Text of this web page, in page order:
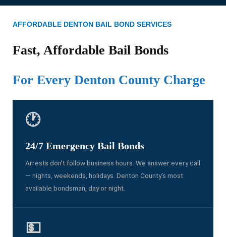
AFFORDABLE DENTON BAIL BOND SERVICES
Fast, Affordable Bail Bonds
For Every Denton County Charge
🕐
24/7 Emergency Bail Bonds
Arrests don't follow business hours. We answer every call
— nights, weekends, holidays. Denton County's most
available bondsman, day or night.
💵